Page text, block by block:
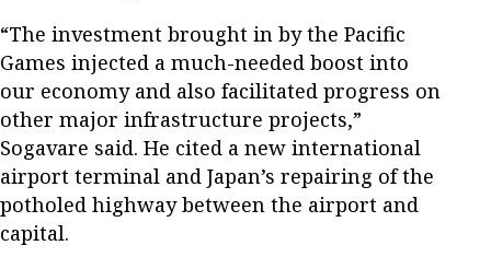
“The investment brought in by the Pacific
Games injected a much-needed boost into
our economy and also facilitated progress on
other major infrastructure projects,”
Sogavare said. He cited a new international
airport terminal and Japan’s repairing of the
potholed highway between the airport and
capital.